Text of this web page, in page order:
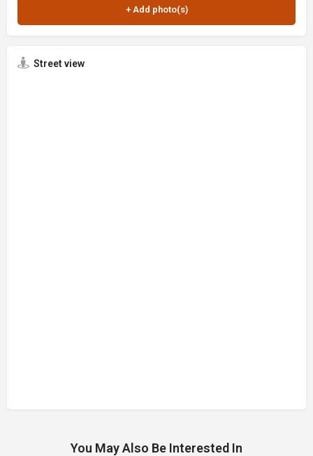
Street view
You May Also Be Interested In